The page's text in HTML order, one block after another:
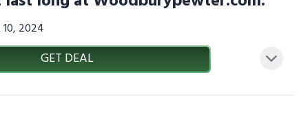
10, 2024
GET DEAL